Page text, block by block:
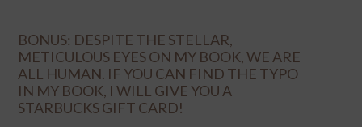
BONUS: DESPITE THE STELLAR,
METICULOUS EYES ON MY BOOK, WE ARE
ALL HUMAN. IF YOU CAN FIND THE TYPO
IN MY BOOK, I WILL GIVE YOU A
STARBUCKS GIFT CARD!